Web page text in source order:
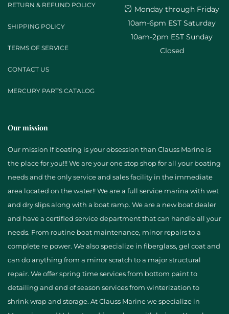
RETURN & REFUND POLICY
SHIPPING POLICY
TERMS OF SERVICE
CONTACT US
MERCURY PARTS CATALOG
Monday through Friday
10am-6pm EST Saturday
10am-2pm EST Sunday
Closed
Our mission
Our mission If boating is your obsession than Clauss Marine is
the place for you!!! We are your one stop shop for all your boating
needs and the only service and sales facility in the immediate
area located on the water!! We are a full service marina with wet
and dry slips along with a boat ramp. We are a new boat dealer
and have a certified service department that can handle all your
needs. From routine boat maintenance, minor repairs to a
complete re power. We also specialize in fiberglass, gel coat and
can do anything from a minor scratch to a major structural
repair. We offer spring time services from bottom paint to
detailing and end of season services from winterization to
shrink wrap and storage. At Clauss Marine we specialize in